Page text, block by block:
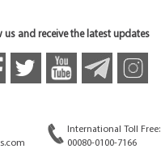
us and receive the latest updates
International Toll Free:
00080-0100-7166